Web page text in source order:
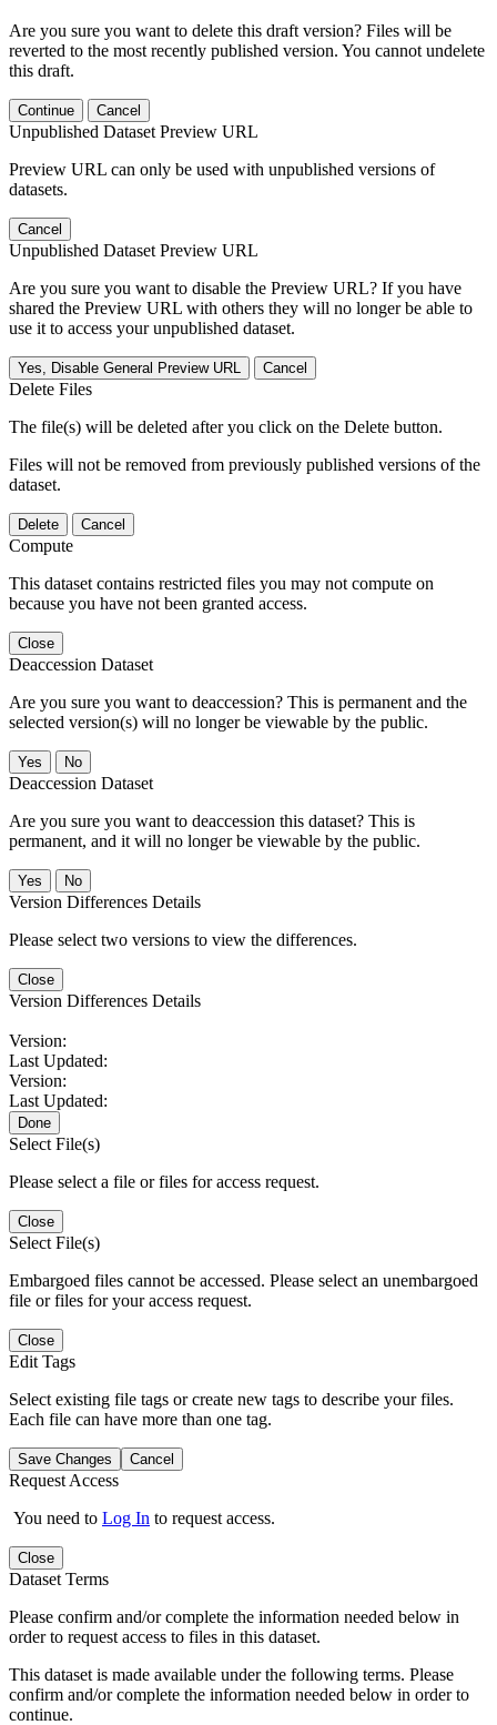
Are you sure you want to delete this draft version? Files will be
reverted to the most recently published version. You cannot undelete
this draft.
Continue Cancel
Unpublished Dataset Preview URL
Preview URL can only be used with unpublished versions of
datasets.
Cancel
Unpublished Dataset Preview URL
Are you sure you want to disable the Preview URL? If you have
shared the Preview URL with others they will no longer be able to
use it to access your unpublished dataset.
Yes, Disable General Preview URL Cancel
Delete Files
The file(s) will be deleted after you click on the Delete button.
Files will not be removed from previously published versions of the
dataset.
Delete Cancel
Compute
This dataset contains restricted files you may not compute on
because you have not been granted access.
Close
Deaccession Dataset
Are you sure you want to deaccession? This is permanent and the
selected version(s) will no longer be viewable by the public.
No
Deaccession Dataset
Are you sure you want to deaccession this dataset? This is
permanent, and it will no longer be viewable by the public.
No
Version Differences Details
Please select two versions to view the differences.
Close
Version Differences Details
Version:
Last Updated:
Version:
Last Updated:
Done
Select File(s)
Please select a file or files for access request.
Close
Select File(s)
Embargoed files cannot be accessed. Please select an unembargoed
file or files for your access request.
Close
Edit Tags
Select existing file tags or create new tags to describe your files.
Each file can have more than one tag.
Save Changes Cancel
Request Access
You need to Log In to request access.
Close
Dataset Terms
Please confirm and/or complete the information needed below in
order to request access to files in this dataset.
This dataset is made available under the following terms. Please
confirm and/or complete the information needed below in order to
continue.